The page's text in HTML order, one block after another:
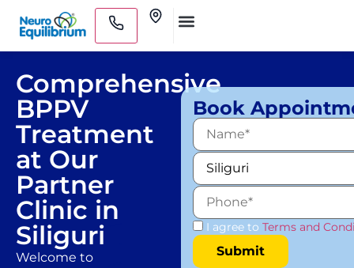
Skip
content
Comprehensive
BPPV
Treatment
at Our
Partner
Clinic in
Siliguri
Welcome to
Book
I agree to Terms and